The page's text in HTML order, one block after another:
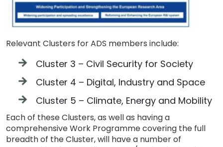
Relevant Clusters for ADS members include:
Cluster 3 – Civil Security for Society
Cluster 4 – Digital, Industry and Space
Cluster 5 – Climate, Energy and Mobility
Each of these Clusters, as well as having a
comprehensive Work Programme covering the full
breadth of the Cluster, will have a number of